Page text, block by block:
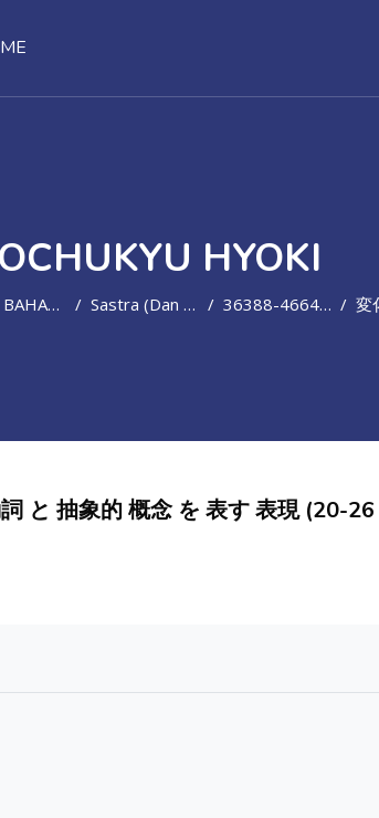
HYOKI
ASING Sastra (dan Bahasa) Jepang 36388-466447-01320202 変化 の
と 抽象的 概念 を 表す 表現 (20-